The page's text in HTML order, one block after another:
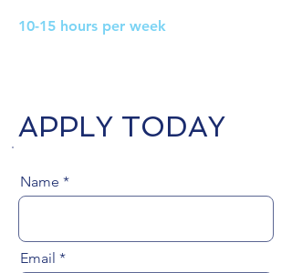
10-15 hours per week
APPLY TODAY
Name
Email